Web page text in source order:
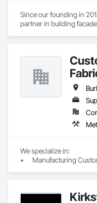
Since our founding in
partner in building
Our unwavering
satisfaction sets us
leading delivery times,
relationships. At Simple
potential issues and
You can trust in our
We specialize in:
•	Manufacturing
o	Rectangular Duct &